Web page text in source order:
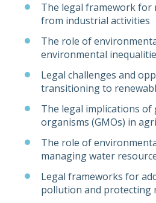
The legal framework
from industrial activities
The role of
environmental
Legal challenges and
transitioning to
The legal implications of
organisms (GMOs) in
The role of
managing water
Legal frameworks for
pollution and protecting